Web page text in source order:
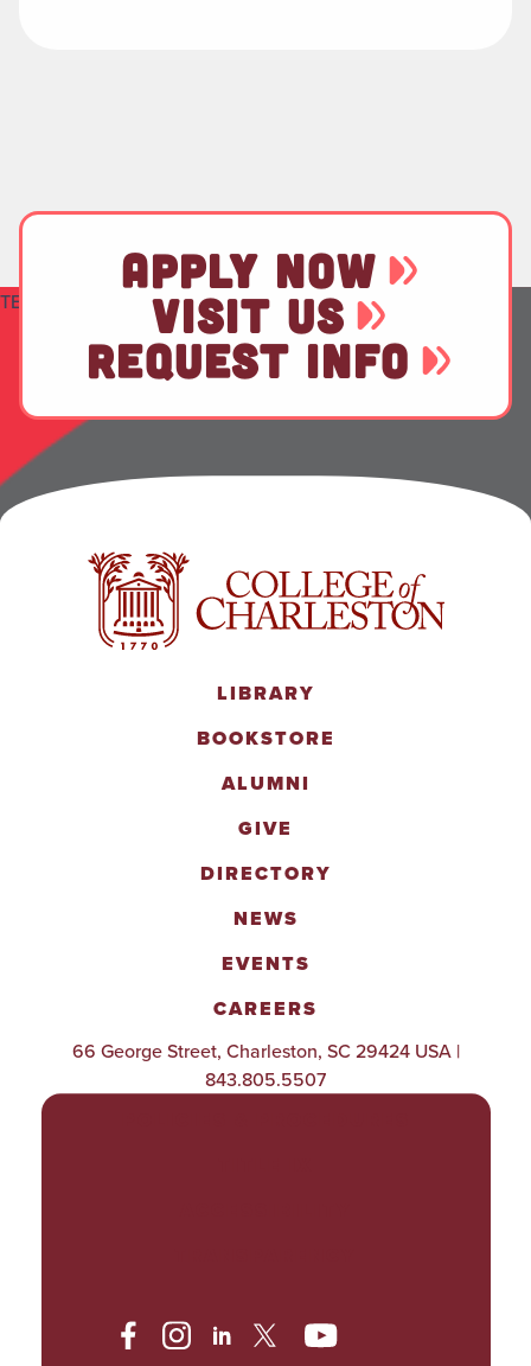
TEST
APPLY NOW
VISIT US
REQUEST INFO
LIBRARY
BOOKSTORE
ALUMNI
GIVE
DIRECTORY
NEWS
EVENTS
CAREERS
66 George Street, Charleston, SC 29424 USA |
843.805.5507